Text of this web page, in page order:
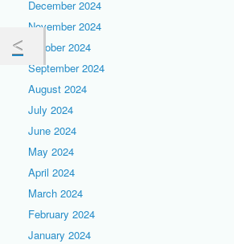
December 2024
November 2024
October 2024
September 2024
August 2024
July 2024
June 2024
May 2024
April 2024
March 2024
February 2024
January 2024